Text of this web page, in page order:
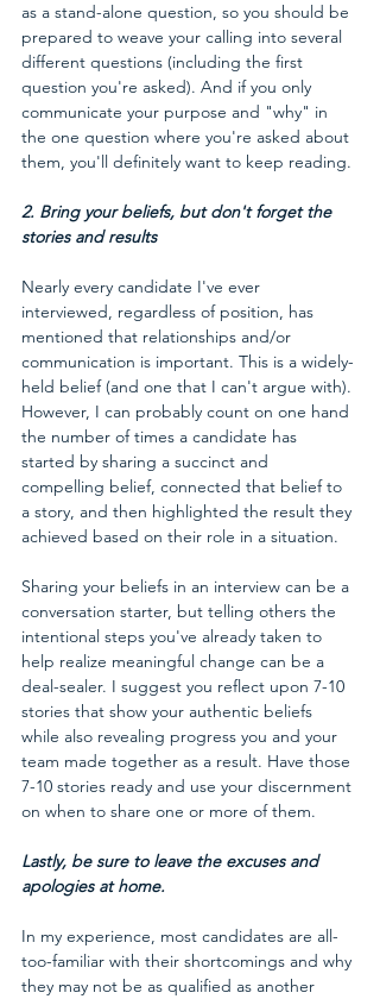
as a stand-alone question, so you should be
prepared to weave your calling into several
different questions (including the first
question you're asked). And if you only
communicate your purpose and "why" in
the one question where you're asked about
them, you'll definitely want to keep reading.
2. Bring your beliefs, but don't forget the
stories and results
Nearly every candidate I've ever
interviewed, regardless of position, has
mentioned that relationships and/or
communication is important. This is a widely-
held belief (and one that I can't argue with).
However, I can probably count on one hand
the number of times a candidate has
started by sharing a succinct and
compelling belief, connected that belief to
a story, and then highlighted the result they
achieved based on their role in a situation.
Sharing your beliefs in an interview can be a
conversation starter, but telling others the
intentional steps you've already taken to
help realize meaningful change can be a
deal-sealer. I suggest you reflect upon 7-10
stories that show your authentic beliefs
while also revealing progress you and your
team made together as a result. Have those
7-10 stories ready and use your discernment
on when to share one or more of them.
Lastly, be sure to leave the excuses and
apologies at home.
In my experience, most candidates are all-
too-familiar with their shortcomings and why
they may not be as qualified as another